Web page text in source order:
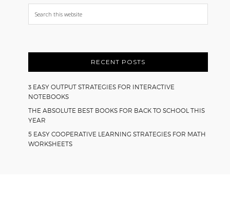
Search
this
RECENT POSTS
3 EASY OUTPUT STRATEGIES FOR INTERACTIVE
NOTEBOOKS
THE ABSOLUTE BEST BOOKS FOR BACK TO SCHOOL THIS
YEAR
5 EASY COOPERATIVE LEARNING STRATEGIES FOR MATH
WORKSHEETS